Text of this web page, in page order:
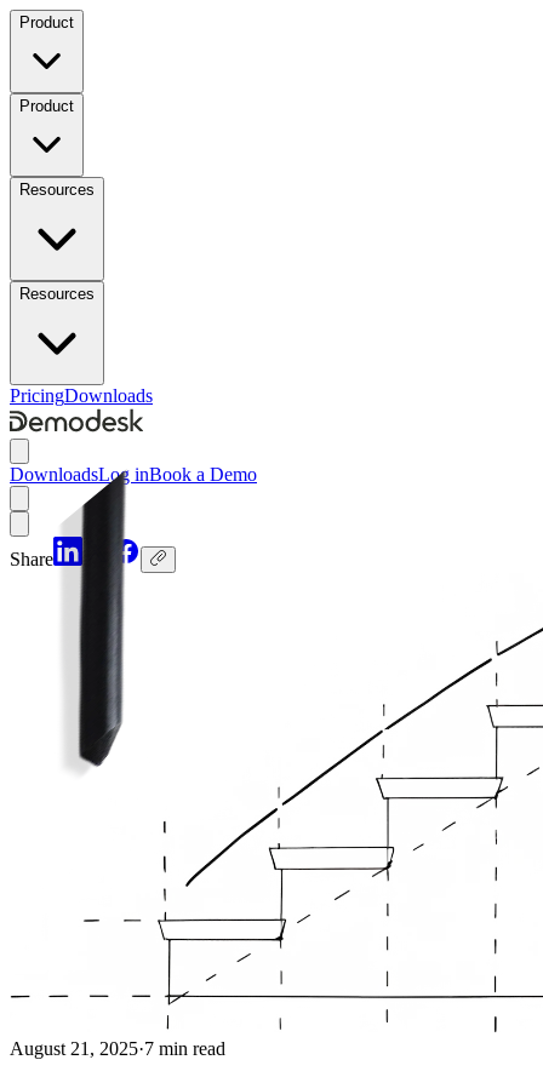
Product
Product
Resources
Resources
PricingDownloads
DownloadsLog inBook a Demo
Share
August 21, 2025·7 min read